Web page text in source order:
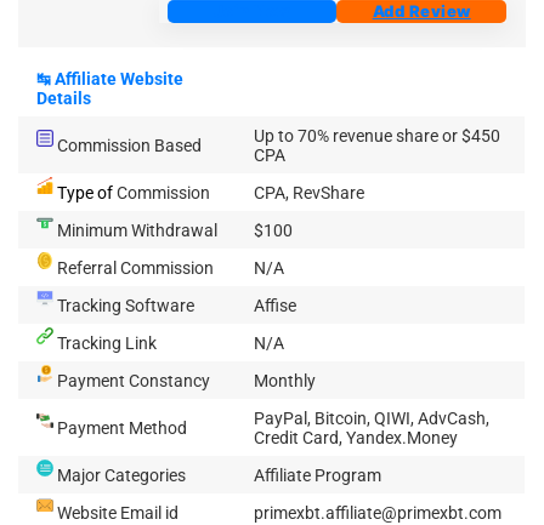
Add Review
↹Affiliate Website
Details
Commission Based
Up to 70% revenue share or $450
CPA
Type ofCommission
CPA, RevShare
Minimum Withdrawal
$100
Referral Commission
N/A
Tracking Software
Affise
Tracking Link
N/A
Payment Constancy
Monthly
Payment Method
PayPal, Bitcoin, QIWI, AdvCash,
Credit Card, Yandex.Money
Major Categories
Affiliate Program
Website Email id
primexbt.affiliate@primexbt.com